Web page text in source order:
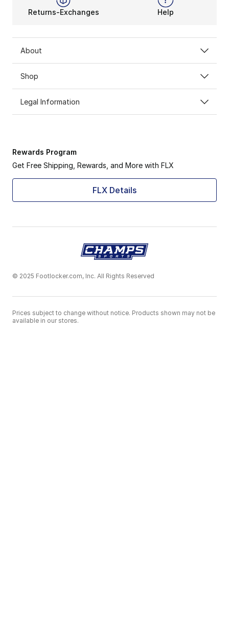
Returns-Exchanges Help
About
Shop
Legal Information
Rewards Program
Get Free Shipping, Rewards, and More with FLX
FLX Details
© 2025 Footlocker.com, Inc. All Rights Reserved
Prices subject to change without notice. Products shown may not be
available in our stores.